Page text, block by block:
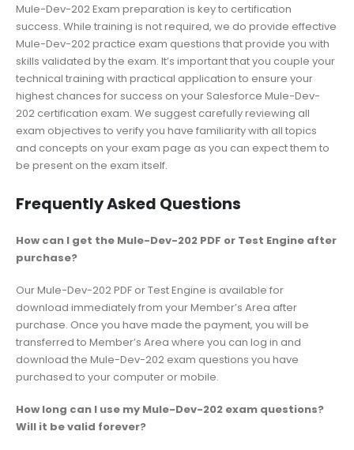
Mule-Dev-202 Exam preparation is key to certification
success. While training is not required, we do provide effective
Mule-Dev-202 practice exam questions that provide you with
skills validated by the exam. It’s important that you couple your
technical training with practical application to ensure your
highest chances for success on your Salesforce Mule-Dev-
202 certification exam. We suggest carefully reviewing all
exam objectives to verify you have familiarity with all topics
and concepts on your exam page as you can expect them to
be present on the exam itself.
Frequently Asked Questions
How can I get the Mule-Dev-202 PDF or Test Engine after
purchase?
Our Mule-Dev-202 PDF or Test Engine is available for
download immediately from your Member’s Area after
purchase. Once you have made the payment, you will be
transferred to Member’s Area where you can log in and
download the Mule-Dev-202 exam questions you have
purchased to your computer or mobile.
How long can I use my Mule-Dev-202 exam questions?
Will it be valid forever?